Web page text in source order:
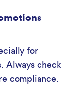
for
Always check
compliance.